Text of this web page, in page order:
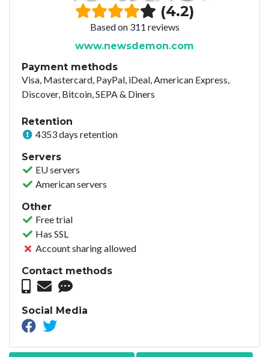
(4.2)
Based on 311 reviews
www.newsdemon.com
Payment methods
Visa, Mastercard, PayPal, iDeal, American Express,
Discover, Bitcoin, SEPA & Diners
Retention
4353 days retention
Servers
EU servers
American servers
Other
Free trial
Has SSL
Account sharing allowed
Contact methods
Social Media